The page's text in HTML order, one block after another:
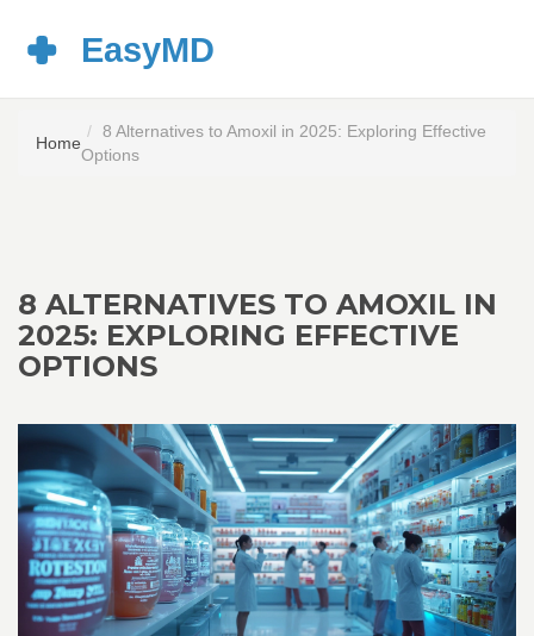
Home
8 Alternatives to Amoxil in 2025: Exploring Effective
Options
8 ALTERNATIVES TO AMOXIL IN
2025: EXPLORING EFFECTIVE
OPTIONS